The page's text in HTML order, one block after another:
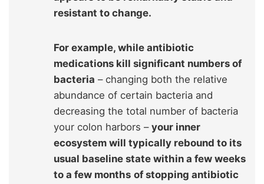
resistant to change.
For example, while antibiotic
medications kill significant numbers of
bacteria – changing both the relative
abundance of certain bacteria and
decreasing the total number of bacteria
your colon harbors – your inner
ecosystem will typically rebound to its
usual baseline state within a few weeks
to a few months of stopping antibiotic